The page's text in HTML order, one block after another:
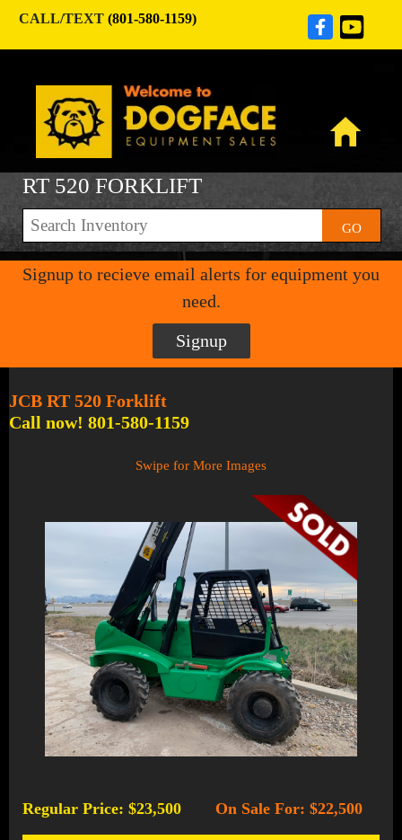
CALL/TEXT (801-580-1159)
RT 520 FORKLIFT
GO
Signup to recieve email alerts for equipment you
need.
Signup
JCB RT 520 Forklift
Call now! 801-580-1159
Swipe for More Images
Regular Price: $23,500 On Sale For: $22,500